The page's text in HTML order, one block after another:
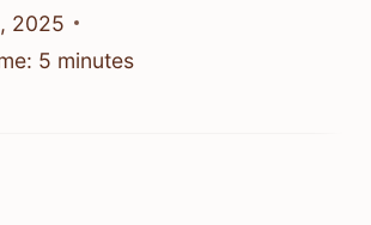
2025
5 minutes